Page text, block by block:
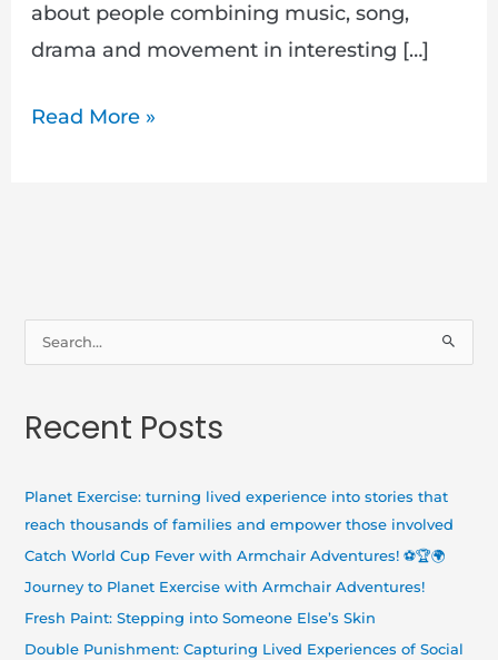
about people combining music, song,
drama and movement in interesting […]
Read More »
r
:
Recent Posts
Planet Exercise: turning lived experience into stories that
reach thousands of families and empower those involved
Catch World Cup Fever with Armchair Adventures! ⚽🏆🌍
Journey to Planet Exercise with Armchair Adventures!
Fresh Paint: Stepping into Someone Else’s Skin
Double Punishment: Capturing Lived Experiences of Social